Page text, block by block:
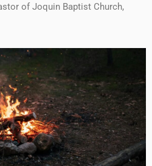
of Joquin Baptist Church,